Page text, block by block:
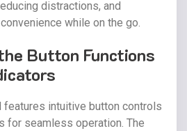
distractions, and
while on the go.
Button Functions
features intuitive button controls
for seamless operation. The